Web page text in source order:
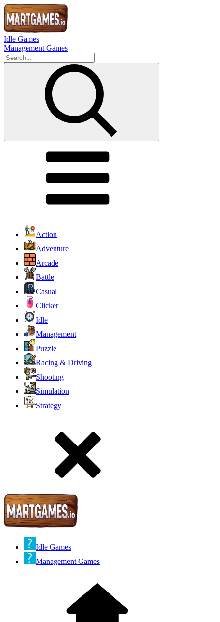
Idle Games
Management Games
Action
Adventure
Arcade
Battle
Casual
Clicker
Idle
Management
Puzzle
Racing & Driving
Shooting
Simulation
Strategy
Idle Games
Management Games